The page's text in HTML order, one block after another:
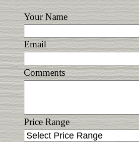
Your Name
Email
Comments
Price Range